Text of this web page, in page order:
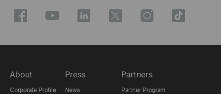
About
Corporate Profile
Press
News
Partners
Partner Program